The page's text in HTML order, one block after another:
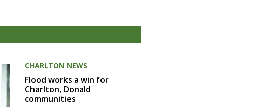
CHARLTON NEWS
Flood works a win for
Charlton, Donald
communities